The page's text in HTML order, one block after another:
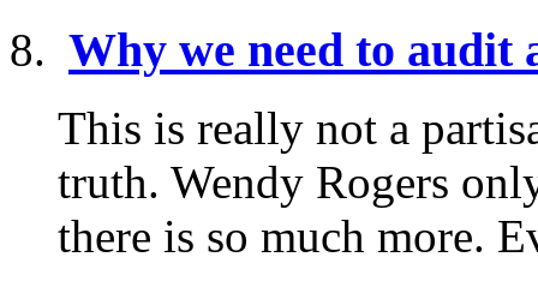
Why we need to audit
This is really not a
truth. Wendy Rogers
there is so much more.